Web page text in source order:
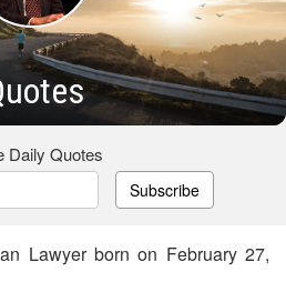
Daily Quotes
Subscribe
Lawyer born on February 27,